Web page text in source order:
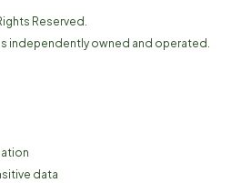
Reserved.
independently owned and operated.
data